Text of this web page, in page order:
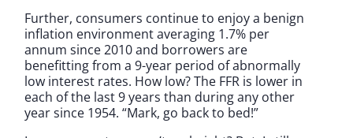
Further, consumers continue to enjoy a benign
inflation environment averaging 1.7% per
annum since 2010 and borrowers are
benefitting from a 9-year period of abnormally
low interest rates. How low? The FFR is lower in
each of the last 9 years than during any other
year since 1954. “Mark, go back to bed!”